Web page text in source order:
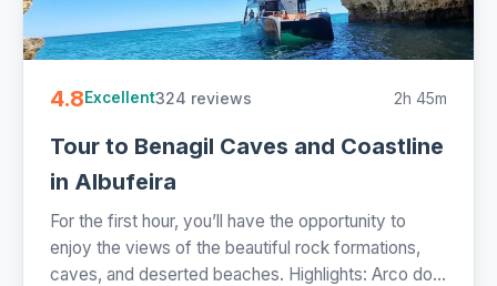
4.8Excellent324 reviews 2h 45m
Tour to Benagil Caves and Coastline
in Albufeira
For the first hour, you’ll have the opportunity to
enjoy the views of the beautiful rock formations,
caves, and deserted beaches. Highlights: Arco do...